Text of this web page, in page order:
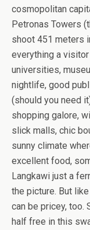
cosmopolitan
Petronas Towers
shoot 451 meters
everything a
universities,
nightlife, good
(should you need
shopping galore,
slick malls, chic
sunny climate
excellent food,
Langkawi just a
the picture. But
can be pricey, too.
half free in this